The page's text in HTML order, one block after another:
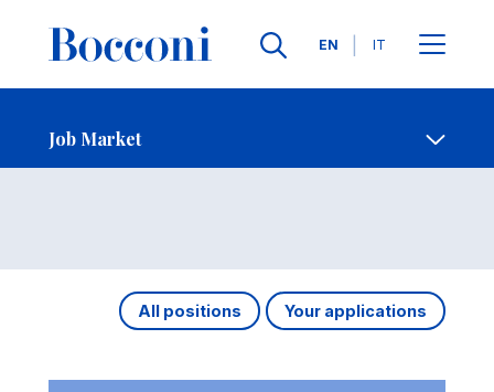
Languages
EN IT
Job Market
- Contact Us
Job Market
All positions Your applications